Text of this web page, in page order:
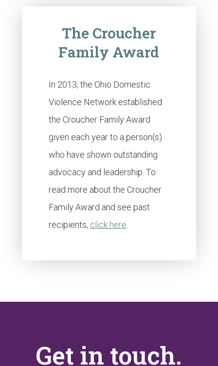
The Croucher
Family Award
In 2013, the Ohio Domestic
Violence Network established
the Croucher Family Award
given each year to a person(s)
who have shown outstanding
advocacy and leadership. To
read more about the Croucher
Family Award and see past
recipients, click here
Get in touch.